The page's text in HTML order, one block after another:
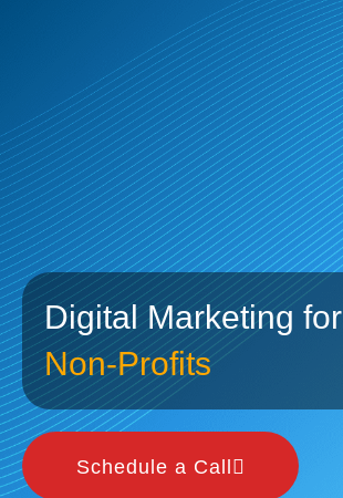
Digital Marketing for
Non-Profits
Schedule a Call